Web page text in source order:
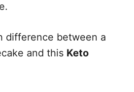
difference between a
and this Keto